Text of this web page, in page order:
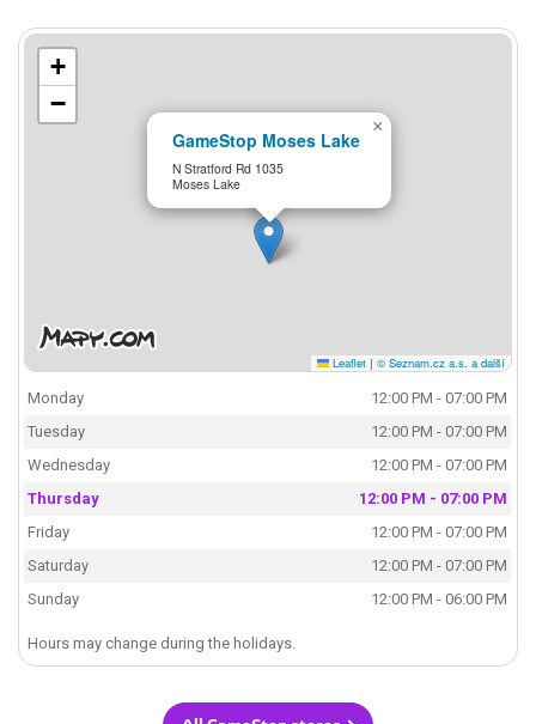
GameStop Moses Lake
N Stratford Rd 1035
Moses Lake
×
+
−
Leaflet | © Seznam.cz a.s. a další
Monday
12:00 PM - 07:00 PM
Tuesday
12:00 PM - 07:00 PM
Wednesday
12:00 PM - 07:00 PM
Thursday
12:00 PM - 07:00 PM
Friday
12:00 PM - 07:00 PM
Saturday
12:00 PM - 07:00 PM
Sunday
12:00 PM - 06:00 PM
Hours may change during the holidays.